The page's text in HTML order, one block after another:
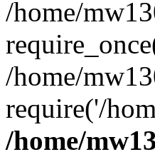
/home/
/home/
require('/
/home/